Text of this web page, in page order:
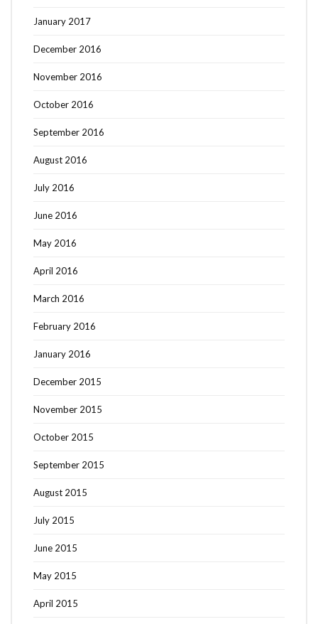
January 2017
December 2016
November 2016
October 2016
September 2016
August 2016
July 2016
June 2016
May 2016
April 2016
March 2016
February 2016
January 2016
December 2015
November 2015
October 2015
September 2015
August 2015
July 2015
June 2015
May 2015
April 2015